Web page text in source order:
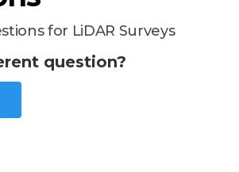
for LiDAR Surveys
question?